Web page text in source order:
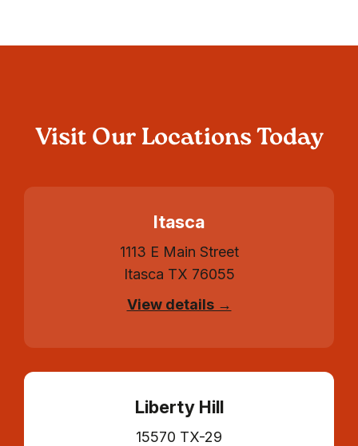
Visit Our Locations Today
Itasca
1113 E Main Street
Itasca TX 76055
View details →
Liberty Hill
15570 TX-29